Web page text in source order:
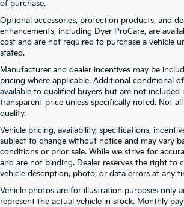
of purchase.
Optional accessories, protection products, and
enhancements, including Dyer ProCare, are
cost and are not required to purchase a vehicle
stated.
Manufacturer and dealer incentives may be
pricing where applicable. Additional conditional
available to qualified buyers but are not included
transparent price unless specifically noted. Not all
qualify.
Vehicle pricing, availability, specifications,
subject to change without notice and may vary
conditions or prior sale. While we strive for
and are not binding. Dealer reserves the right to
vehicle description, photo, or data errors at any
Vehicle photos are for illustration purposes only
represent the actual vehicle in stock. Monthly